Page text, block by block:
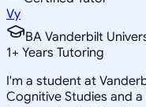
Vy
BA Vanderbilt
1+ Years Tutoring
I'm a student at
Cognitive Studies and